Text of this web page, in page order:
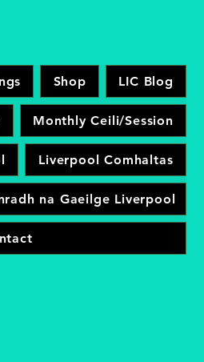
Shop LIC Blog
Monthly Ceili/Session
Liverpool Comhaltas
na Gaeilge Liverpool